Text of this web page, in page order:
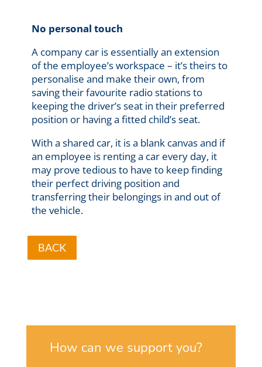
No personal touch
A company car is essentially an extension
of the employee’s workspace – it’s theirs to
personalise and make their own, from
saving their favourite radio stations to
keeping the driver’s seat in their preferred
position or having a fitted child’s seat.
With a shared car, it is a blank canvas and if
an employee is renting a car every day, it
may prove tedious to have to keep finding
their perfect driving position and
transferring their belongings in and out of
the vehicle.
BACK
How can we support you?